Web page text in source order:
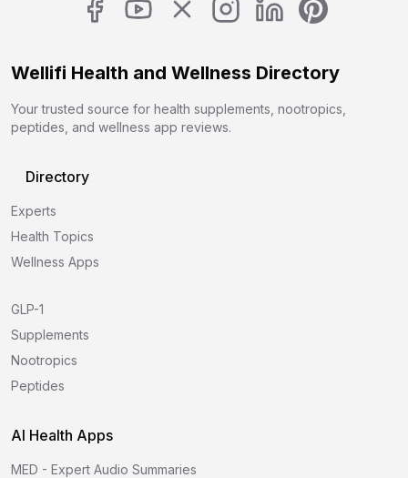
Wellifi Health and Wellness Directory
Your trusted source for health supplements, nootropics,
peptides, and wellness app reviews.
Directory
Experts
Health Topics
Wellness Apps
GLP-1
Supplements
Nootropics
Peptides
AI Health Apps
MED - Expert Audio Summaries